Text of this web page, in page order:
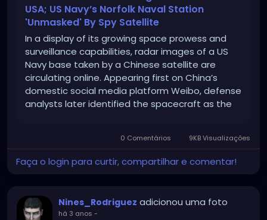
USA; US Navy’s Norfolk Naval Station
'Unmasked' By Spy Satellite
In a display of its growing space prowess and
surveillance capabilities, radar images of a US
Navy base taken by a Chinese satellite are
circulating online. Appearing first on China’s
domestic social media platform Weibo, defense
analysts later identified the spacecraft as the
0 Comentários 9KB Visualizações
Faça o login para curtir, compartilhar e comentar!
Nines_Rodriguez adicionou uma foto
há 3 anos -